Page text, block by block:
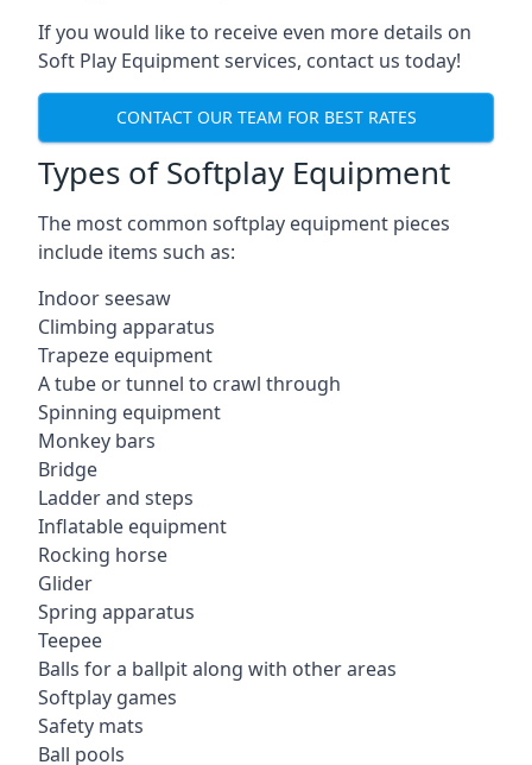
If you would like to receive even more details on
Soft Play Equipment services, contact us today!
CONTACT OUR TEAM FOR BEST RATES
Types of Softplay Equipment
The most common softplay equipment pieces
include items such as:
Indoor seesaw
Climbing apparatus
Trapeze equipment
A tube or tunnel to crawl through
Spinning equipment
Monkey bars
Bridge
Ladder and steps
Inflatable equipment
Rocking horse
Glider
Spring apparatus
Teepee
Balls for a ballpit along with other areas
Softplay games
Safety mats
Ball pools